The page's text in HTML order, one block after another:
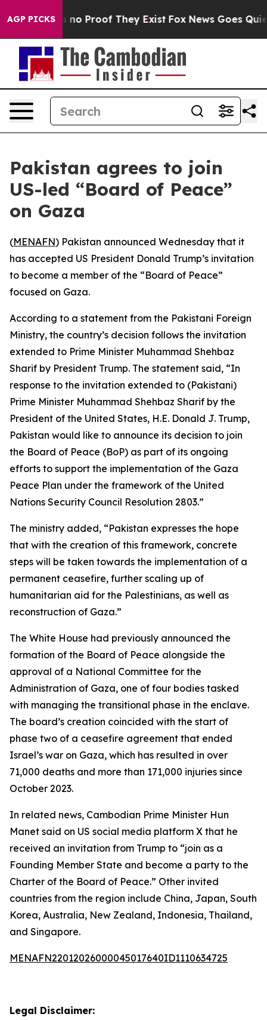
AGP PICKS
but Offers no Proof They Exist Fox News Goes
Pakistan agrees to join
US-led “Board of Peace”
on Gaza
(MENAFN) Pakistan announced Wednesday that it
has accepted US President Donald Trump’s invitation
to become a member of the “Board of Peace”
focused on Gaza.
According to a statement from the Pakistani Foreign
Ministry, the country’s decision follows the invitation
extended to Prime Minister Muhammad Shehbaz
Sharif by President Trump. The statement said, “In
response to the invitation extended to (Pakistani)
Prime Minister Muhammad Shehbaz Sharif by the
President of the United States, H.E. Donald J. Trump,
Pakistan would like to announce its decision to join
the Board of Peace (BoP) as part of its ongoing
efforts to support the implementation of the Gaza
Peace Plan under the framework of the United
Nations Security Council Resolution 2803.”
The ministry added, “Pakistan expresses the hope
that with the creation of this framework, concrete
steps will be taken towards the implementation of a
permanent ceasefire, further scaling up of
humanitarian aid for the Palestinians, as well as
reconstruction of Gaza.”
The White House had previously announced the
formation of the Board of Peace alongside the
approval of a National Committee for the
Administration of Gaza, one of four bodies tasked
with managing the transitional phase in the enclave.
The board’s creation coincided with the start of
phase two of a ceasefire agreement that ended
Israel’s war on Gaza, which has resulted in over
71,000 deaths and more than 171,000 injuries since
October 2023.
In related news, Cambodian Prime Minister Hun
Manet said on US social media platform X that he
received an invitation from Trump to “join as a
Founding Member State and become a party to the
Charter of the Board of Peace.” Other invited
countries from the region include China, Japan, South
Korea, Australia, New Zealand, Indonesia, Thailand,
and Singapore.
MENAFN22012026000045017640ID1110634725
Legal Disclaimer: